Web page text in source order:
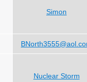
Simon
Nuclear Storm